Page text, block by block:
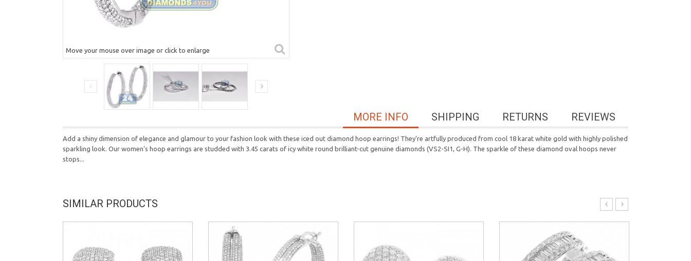
Move your mouse over image or click to enlarge
REVIEWS
RETURNS
SHIPPING
MORE INFO
Add a shiny dimension of elegance and glamour to your fashion look with these iced out diamond hoop earrings! They're artfully produced from cool 18 karat white gold with highly polished
sparkling look. Our women's hoop earrings are studded with 3.45 carats of icy white round brilliant-cut genuine diamonds (VS2-SI1, G-H). The sparkle of these diamond oval hoops never
stops...
SIMILAR PRODUCTS